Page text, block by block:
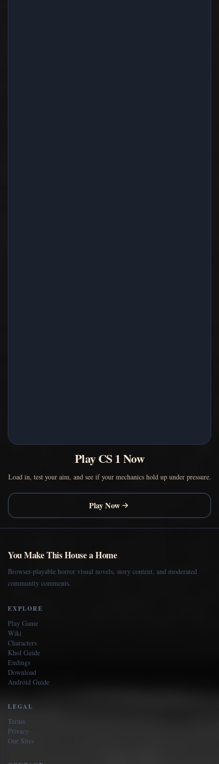
Play CS 1 Now
Load in, test your aim, and see if your mechanics hold up under pressure.
Play Now
You Make This House a Home
Browser-playable horror visual novels, story content, and moderated
community comments.
EXPLORE
Play Game
Wiki
Characters
Khol Guide
Endings
Download
Android Guide
LEGAL
Terms
Privacy
Our Sites